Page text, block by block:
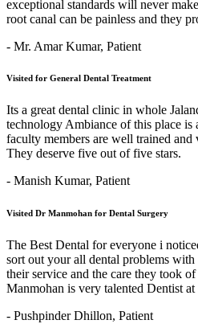
exceptional standards will never
root canal can be painless and they
- Mr. Amar Kumar, Patient
Visited for General Dental Treatment
Its a great dental clinic in whole
technology Ambiance of this place is
faculty members are well trained
They deserve five out of five stars.
- Manish Kumar, Patient
Visited Dr Manmohan for Dental Surgery
The Best Dental for everyone i
sort out your all dental problems
their service and the care they took
Manmohan is very talented Dentist at
- Pushpinder Dhillon, Patient